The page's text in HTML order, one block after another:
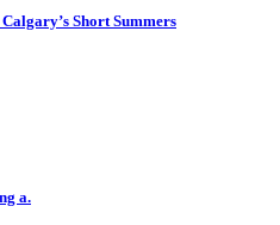
Short Summers
a.